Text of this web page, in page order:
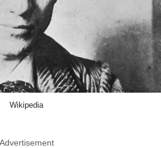
Wikipedia
Advertisement